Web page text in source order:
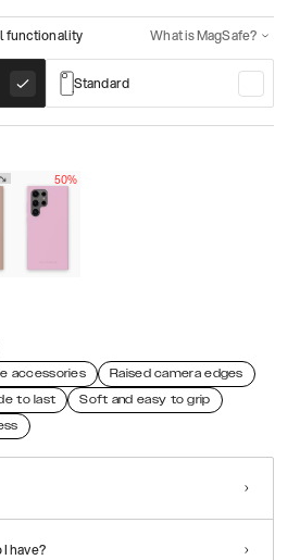
functionality What is MagSafe?
Standard
50%
accessories
Raised camera edges
to last
Soft and easy to grip
have?